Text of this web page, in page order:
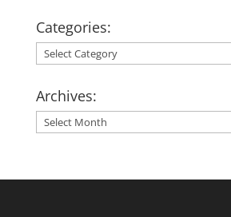
Categories:
Categories:
Archives:
Archives: